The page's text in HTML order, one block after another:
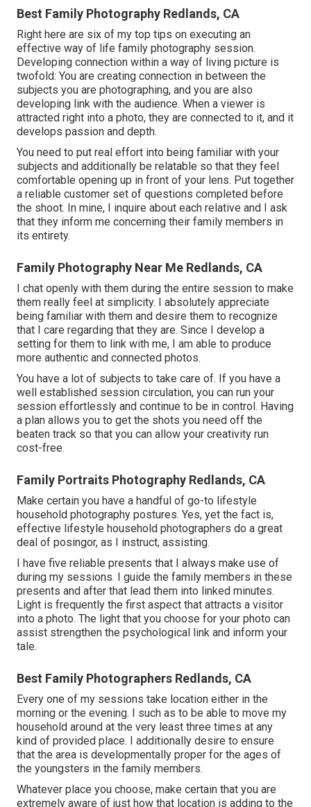
Best Family Photography Redlands, CA
Right here are six of my top tips on executing an
effective way of life family photography session.
Developing connection within a way of living picture is
twofold: You are creating connection in between the
subjects you are photographing, and you are also
developing link with the audience. When a viewer is
attracted right into a photo, they are connected to it, and it
develops passion and depth.
You need to put real effort into being familiar with your
subjects and additionally be relatable so that they feel
comfortable opening up in front of your lens. Put together
a reliable customer set of questions completed before
the shoot. In mine, I inquire about each relative and I ask
that they inform me concerning their family members in
its entirety.
Family Photography Near Me Redlands, CA
I chat openly with them during the entire session to make
them really feel at simplicity. I absolutely appreciate
being familiar with them and desire them to recognize
that I care regarding that they are. Since I develop a
setting for them to link with me, I am able to produce
more authentic and connected photos.
You have a lot of subjects to take care of. If you have a
well established session circulation, you can run your
session effortlessly and continue to be in control. Having
a plan allows you to get the shots you need off the
beaten track so that you can allow your creativity run
cost-free.
Family Portraits Photography Redlands, CA
Make certain you have a handful of go-to lifestyle
household photography postures. Yes, yet the fact is,
effective lifestyle household photographers do a great
deal of posingor, as I instruct, assisting.
I have five reliable presents that I always make use of
during my sessions. I guide the family members in these
presents and after that lead them into linked minutes.
Light is frequently the first aspect that attracts a visitor
into a photo. The light that you choose for your photo can
assist strengthen the psychological link and inform your
tale.
Best Family Photographers Redlands, CA
Every one of my sessions take location either in the
morning or the evening. I such as to be able to move my
household around at the very least three times at any
kind of provided place. I additionally desire to ensure
that the area is developmentally proper for the ages of
the youngsters in the family members.
Whatever place you choose, make certain that you are
extremely aware of just how that location is adding to the